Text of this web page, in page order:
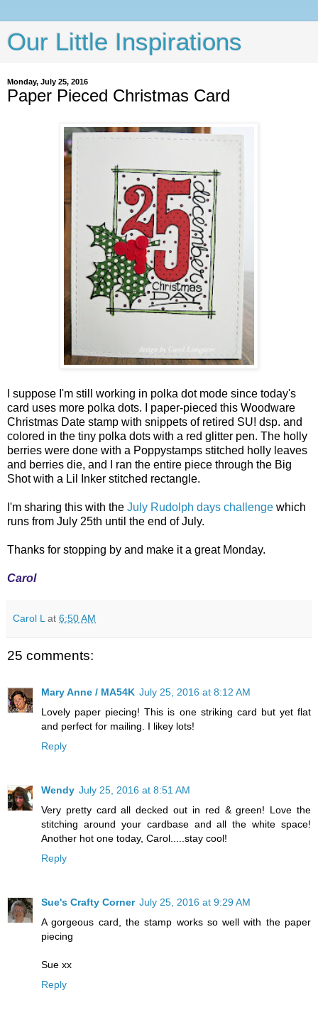
Our Little Inspirations
Monday, July 25, 2016
Paper Pieced Christmas Card
I suppose I'm still working in polka dot mode since today's
card uses more polka dots. I paper-pieced this Woodware
Christmas Date stamp with snippets of retired SU! dsp. and
colored in the tiny polka dots with a red glitter pen. The holly
berries were done with a Poppystamps stitched holly leaves
and berries die, and I ran the entire piece through the Big
Shot with a Lil Inker stitched rectangle.
I'm sharing this with the July Rudolph days challenge which
runs from July 25th until the end of July.
Thanks for stopping by and make it a great Monday.
Carol
Carol L at 6:50 AM
25 comments:
Mary Anne / MA54K July 25, 2016 at 8:12 AM
Lovely paper piecing! This is one striking card but yet flat
and perfect for mailing. I likey lots!
Reply
Wendy July 25, 2016 at 8:51 AM
Very pretty card all decked out in red & green! Love the
stitching around your cardbase and all the white space!
Another hot one today, Carol.....stay cool!
Reply
Sue's Crafty Corner July 25, 2016 at 9:29 AM
A gorgeous card, the stamp works so well with the paper
piecing
Sue xx
Reply